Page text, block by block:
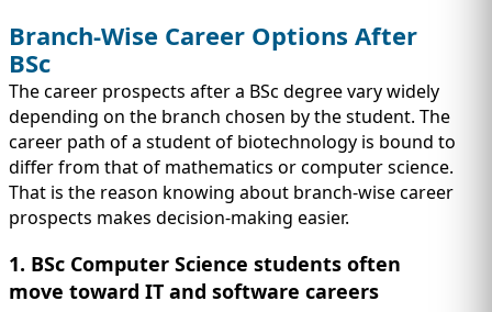
Branch-Wise Career Options After
BSc
The career prospects after a BSc degree vary widely
depending on the branch chosen by the student. The
career path of a student of biotechnology is bound to
differ from that of mathematics or computer science.
That is the reason knowing about branch-wise career
prospects makes decision-making easier.
1. BSc Computer Science students often
move toward IT and software careers